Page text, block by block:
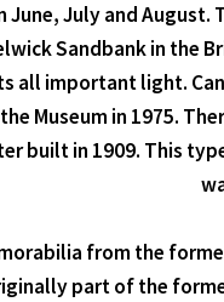
July and
Sandbank in the
all important light.
Museum in 1975.
built in 1909. This
from the
part of the